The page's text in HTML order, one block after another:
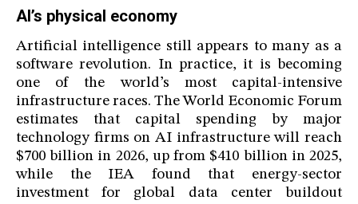
AI’s physical economy
Artificial intelligence still appears to many as a
software revolution. In practice, it is becoming
one of the world’s most capital-intensive
infrastructure races. The World Economic Forum
estimates that capital spending by major
technology firms on AI infrastructure will reach
$700 billion in 2026, up from $410 billion in 2025,
while the IEA found that energy-sector
investment for global data center buildout